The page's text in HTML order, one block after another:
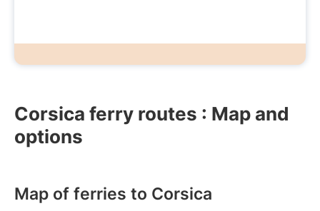
Corsica ferry routes : Map and
options
Map of ferries to Corsica